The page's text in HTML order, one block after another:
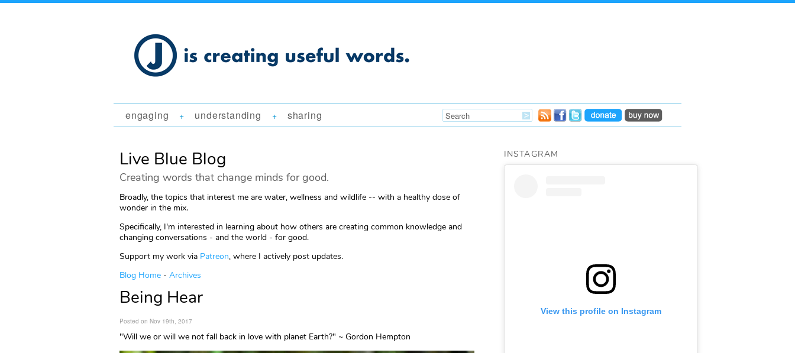
engaging + understanding + sharing
Live Blue Blog
Creating words that change minds for good.
Broadly, the topics that interest me are water, wellness and wildlife -- with a healthy dose of
wonder in the mix.
Specifically, I'm interested in learning about how others are creating common knowledge and
changing conversations - and the world - for good.
Support my work via Patreon, where I actively post updates.
Blog Home - Archives
Being Hear
Posted on Nov 19th, 2017
"Will we or will we not fall back in love with planet Earth?" ~ Gordon Hempton
INSTAGRAM
View this profile on Instagram